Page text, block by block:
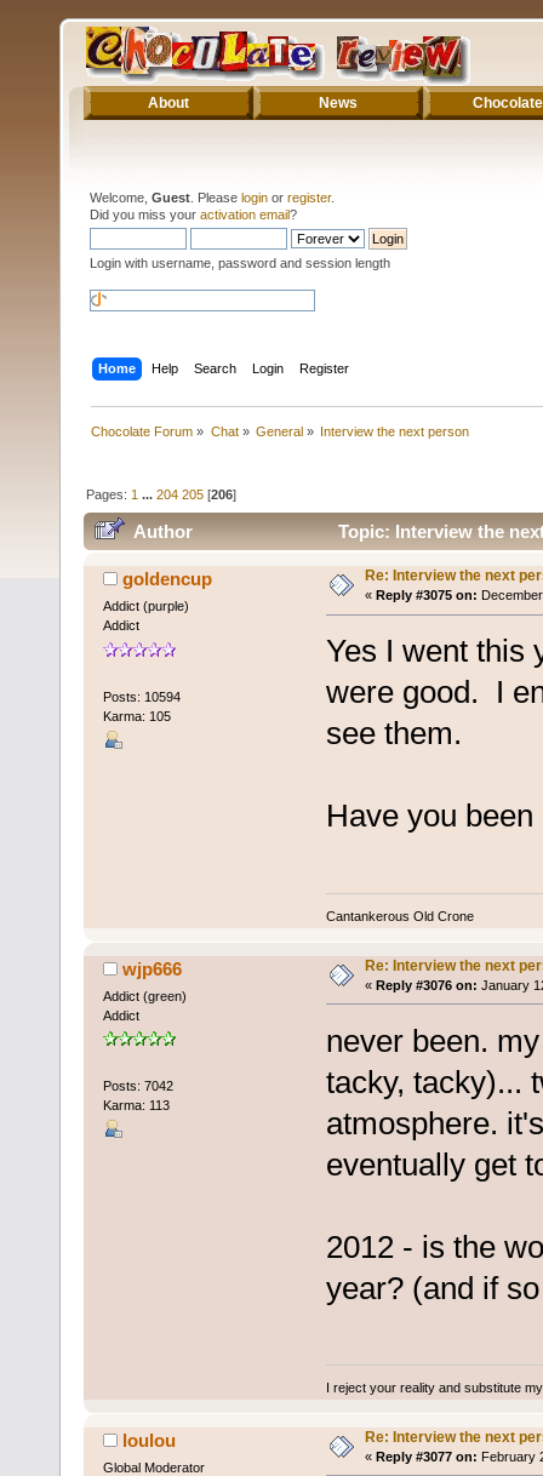
About News Chocolate
Welcome, Guest . Please login or register.
Did you miss your activation email?
Login with username, password and session length
Home Help Search Login Register
Chocolate Forum » Chat» General» Interview the next person
Pages: 1 ...204 205 [206]
Author Topic: Interview the
goldencup
Addict (purple)
Addict
Posts: 10594
Karma: 105
Re: Interview the next
« Reply #3075 on:
Yes I went this
were good. I
see them.
Have you
Cantankerous Old Crone
wjp666
Addict (green)
Addict
Posts: 7042
Karma: 113
Re: Interview the next
« Reply #3076 on: January
never been.
tacky, tacky)...
atmosphere.
eventually get
2012 - is the
year? (and if
I reject your reality and substitute
loulou
Global Moderator
Re: Interview the next
« Reply #3077 on: February